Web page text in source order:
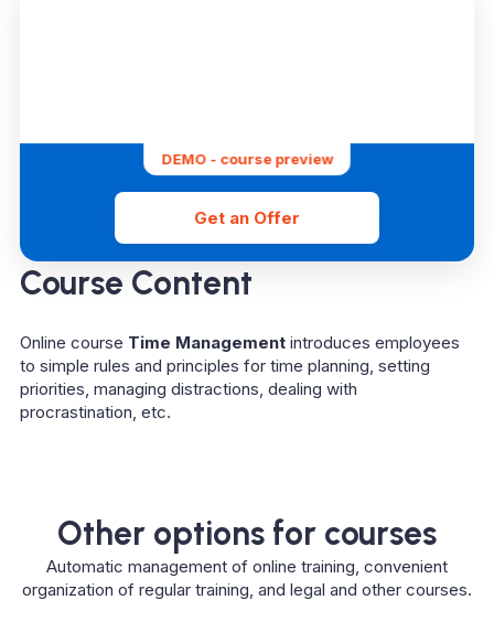
DEMO - course preview
Get an Offer
Course Content
Online course Time Management introduces employees
to simple rules and principles for time planning, setting
priorities, managing distractions, dealing with
procrastination, etc.
Other options for courses
Automatic management of online training, convenient
organization of regular training, and legal and other courses.